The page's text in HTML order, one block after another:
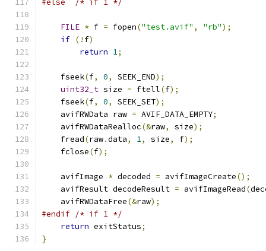
#else /* if 1 */
FILE * f = fopen("test.avif" , "rb");
if (! f)
return 1;
    fseek
(f, 0, SEEK_END);
uint32_t size = ftell(f);
    fseek
(f, 0, SEEK_SET);
    avifRWData raw
= AVIF_DATA_EMPTY;
    avifRWDataRealloc
(&raw, size);
    fread
(raw.data, 1, size, f);
    fclose
(f);
    avifImage
* decoded = avifImageCreate();
    avifResult decodeResult
= avifImageRead(
    avifRWDataFree
(&raw);
#endif /* if 1 */
return exitStatus;
}